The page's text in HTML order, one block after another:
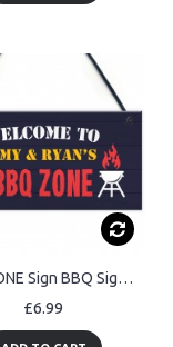
BBQ ZONE Sign BBQ Signs For Outside Garden Personalised
£6.99